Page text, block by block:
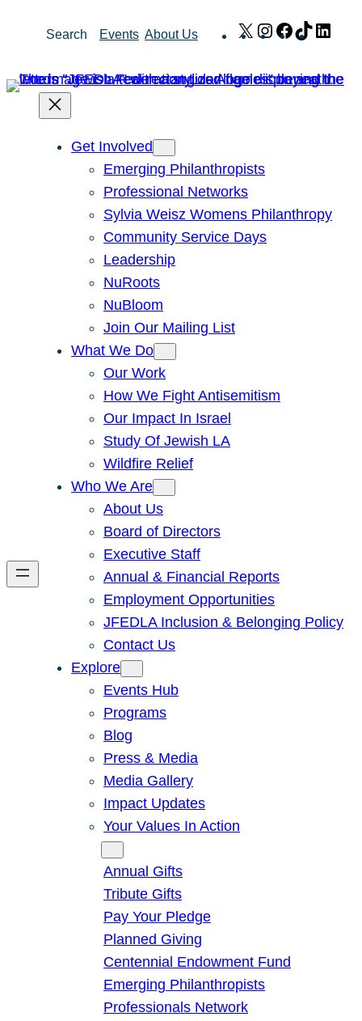
Search Events About Us X Instagram
Facebook
TikTok
Get Involved
Emerging Philanthropists
Professional Networks
Sylvia Weisz Womens Philanthropy
Community Service Days
Leadership
NuRoots
NuBloom
Join Our Mailing List
What We Do
Our Work
How We Fight Antisemitism
Our Impact In Israel
Study Of Jewish LA
Wildfire Relief
Who We Are
About Us
Board of Directors
Executive Staff
Annual & Financial Reports
Employment Opportunities
JFEDLA Inclusion & Belonging Policy
Contact Us
Explore
Events Hub
Programs
Blog
Press & Media
Media Gallery
Impact Updates
Your Values In Action
Annual Gifts
Tribute Gifts
Pay Your Pledge
Planned Giving
Centennial Endowment Fund
Emerging Philanthropists
Professionals Network